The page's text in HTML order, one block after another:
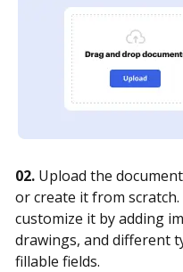
02. Upload the
or create it from scratch.
customize it by adding
drawings, and different
fillable fields.